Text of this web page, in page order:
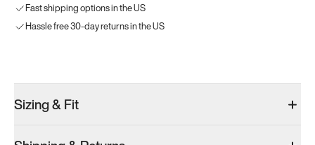
Fast shipping options in the US
Hassle free 30-day returns in the US
Sizing & Fit